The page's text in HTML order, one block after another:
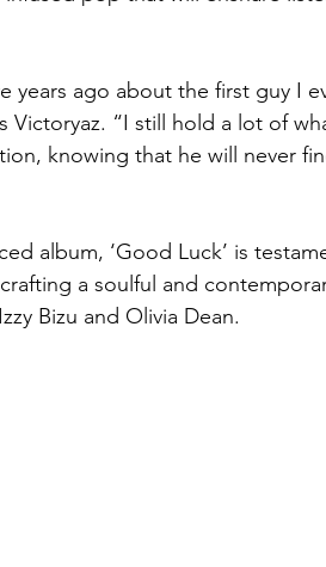
years ago about the first guy I
Victoryaz. “I still hold a lot of
knowing that he will never
album, ‘Good Luck’ is
a soulful and
Bizu and Olivia Dean.